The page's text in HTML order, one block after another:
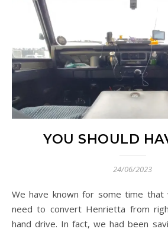
YOU SHOULD
24/06/2023
We have known for some time that we would eventually
need to convert Henrietta from
hand drive. In fact, we had been